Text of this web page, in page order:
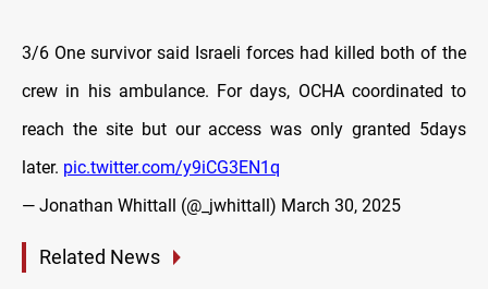
3/6 One survivor said Israeli forces had killed both of the
crew in his ambulance. For days, OCHA coordinated to
reach the site but our access was only granted 5days
later. pic.twitter.com/y9iCG3EN1q
— Jonathan Whittall (@_jwhittall) March 30, 2025
Related News